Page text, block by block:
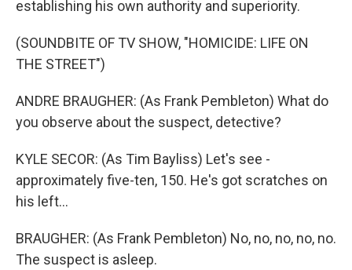
establishing his own authority and superiority.
(SOUNDBITE OF TV SHOW, "HOMICIDE: LIFE ON
THE STREET")
ANDRE BRAUGHER: (As Frank Pembleton) What do
you observe about the suspect, detective?
KYLE SECOR: (As Tim Bayliss) Let's see -
approximately five-ten, 150. He's got scratches on
his left...
BRAUGHER: (As Frank Pembleton) No, no, no, no, no.
The suspect is asleep.